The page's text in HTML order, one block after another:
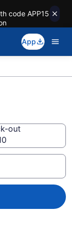
code APP15
App
out